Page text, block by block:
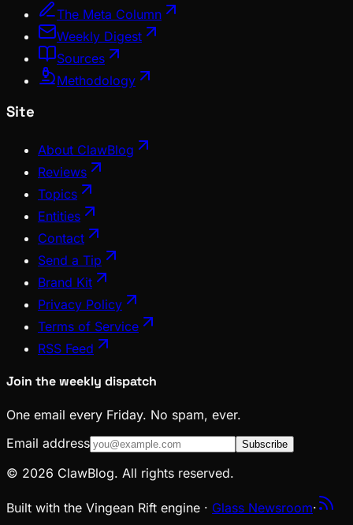
The Meta Column
Weekly Digest
Sources
Methodology
Site
About ClawBlog
Reviews
Topics
Entities
Contact
Send a Tip
Brand Kit
Privacy Policy
Terms of Service
RSS Feed
Join the weekly dispatch
One email every Friday. No spam, ever.
Email address
Subscribe
© 2026 ClawBlog. All rights reserved.
Built with the Vingean Rift engine · Glass Newsroom·